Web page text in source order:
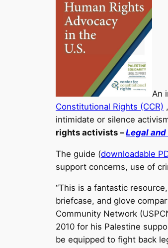
An
Constitutional Rights (CCR)
intimidate or silence
rights activists –Legal
The guide (downloadable
support concerns, use of
“This is a fantastic
briefcase, and glove
Community Network
2010 for his Palestine
be equipped to fight back